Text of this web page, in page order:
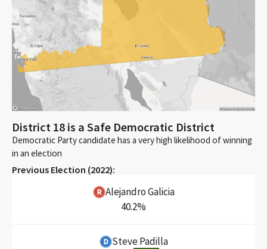
District 18 is a Safe Democratic District
Democratic Party candidate has a very high likelihood of winning
in an election
Previous Election (2022):
Alejandro Galicia
40.2%
Steve Padilla